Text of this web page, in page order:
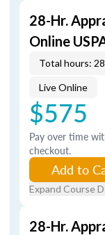
28-Hr.
Online
Total hours: 28
Live Online
$575
Pay over time
checkout.
Add to
Expand Course
28-Hr.